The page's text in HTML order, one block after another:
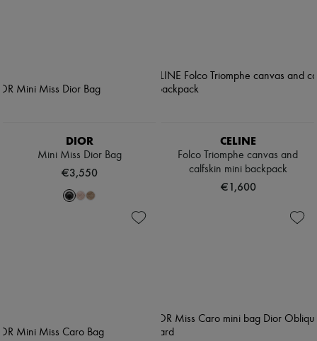
DIOR
Mini Miss Dior Bag
€3,550
CELINE
Folco Triomphe canvas and
calfskin mini backpack
€1,600